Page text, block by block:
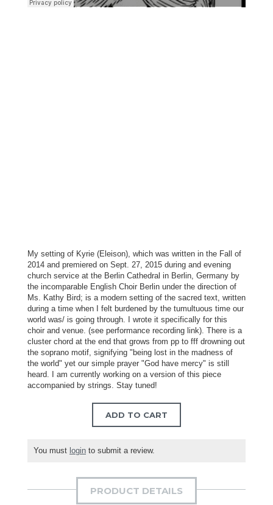
My setting of Kyrie (Eleison), which was written in the Fall of
2014 and premiered on Sept. 27, 2015 during and evening
church service at the Berlin Cathedral in Berlin, Germany by
the incomparable English Choir Berlin under the direction of
Ms. Kathy Bird; is a modern setting of the sacred text, written
during a time when I felt burdened by the tumultuous time our
world was/ is going through. I wrote it specifically for this
choir and venue. (see performance recording link). There is a
cluster chord at the end that grows from pp to fff drowning out
the soprano motif, signifying "being lost in the madness of
the world" yet our simple prayer "God have mercy" is still
heard. I am currently working on a version of this piece
accompanied by strings. Stay tuned!
ADD TO CART
You must login to submit a review.
PRODUCT DETAILS